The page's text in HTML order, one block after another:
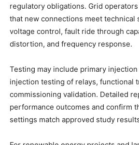
regulatory obligations. Grid
that new connections meet technical
voltage control, fault ride through
distortion, and frequency response.
Testing may include primary
injection testing of relays, functional
commissioning validation. Detailed
performance outcomes and confirm
settings match approved study